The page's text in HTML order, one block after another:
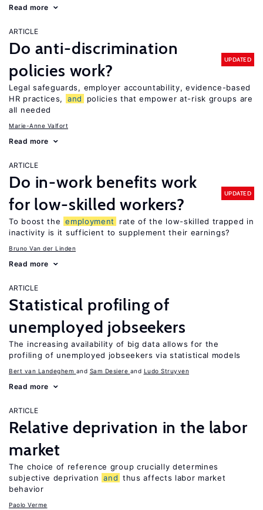
Read more
ARTICLE
Do anti-discrimination
policies work?
UPDATED
Legal safeguards, employer accountability, evidence-based
HR practices,
and
policies that empower at-risk groups are
all needed
Marie-Anne Valfort
Read more
ARTICLE
Do in-work benefits work
for low-skilled workers?
UPDATED
To boost the employment
rate of the low-skilled trapped in
inactivity is it sufficient to supplement their earnings?
Bruno Van der Linden
Read more
ARTICLE
Statistical profiling of
unemployed jobseekers
The increasing availability of big data allows for the
profiling of unemployed jobseekers via statistical models
Bert van Landeghem Sam Desiere Ludo Struyven
Read more
ARTICLE
Relative deprivation in the labor
market
The choice of reference group crucially determines
subjective deprivation and thus affects labor market
behavior
Paolo Verme